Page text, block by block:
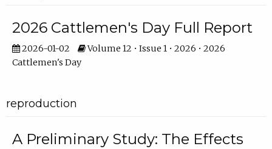
2026 Cattlemen's Day Full Report
2026-01-02
Volume 12 • Issue 1 • 2026 • 2026
Cattlemen's Day
reproduction
A Preliminary Study: The Effects